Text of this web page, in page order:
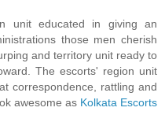
unit educated in giving an
those men cherish
and territory unit ready to
The escorts' region unit
correspondence, rattling and
awesome as Kolkata Escorts